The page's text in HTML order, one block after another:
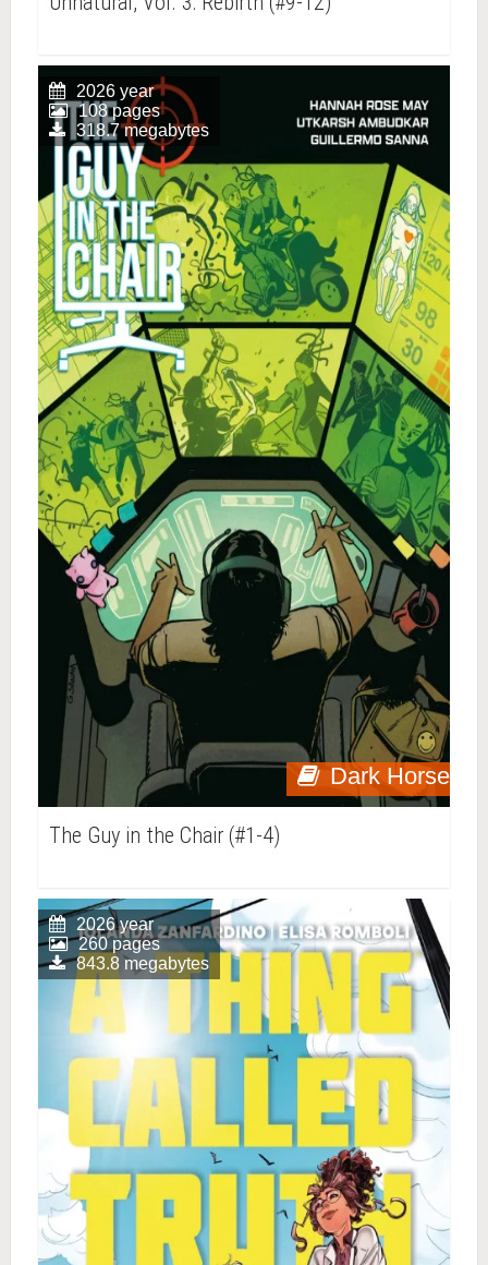
Dark Horse
2026 year
108 pages
318.7 megabytes
The Guy in the Chair (#1-4)
2026 year
260 pages
843.8 megabytes